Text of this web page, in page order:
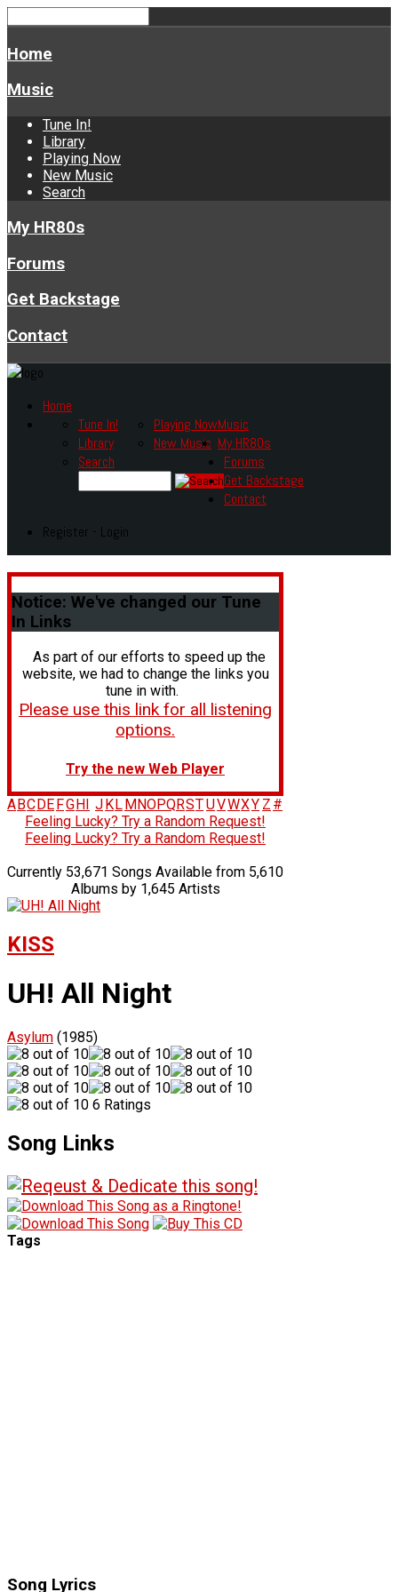
Home
Music
Tune In!
Library
Playing Now
New Music
Search
My HR80s
Forums
Get Backstage
Contact
Home
Music
Tune In!
Library
Playing Now
New Music
Search
My HR80s
Forums
Get Backstage
Contact
Register - Login
Notice: We've changed our Tune
In Links
As part of our efforts to speed up the
website, we had to change the links you
tune in with.
Please use this link for all listening
options.
Try the new Web Player
A BC DE FG H J K L M NOPQRSTUVWXY Z #
Feeling Lucky? Try a Random Request!
Feeling Lucky? Try a Random Request!
Currently 53,671 Songs Available from 5,610
Albums by 1,645 Artists
KISS
UH! All Night
Asylum (1985)
6 Ratings
Song Links
Tags
Song Lyrics